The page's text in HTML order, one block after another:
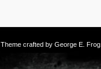
Theme crafted by George E. Frog